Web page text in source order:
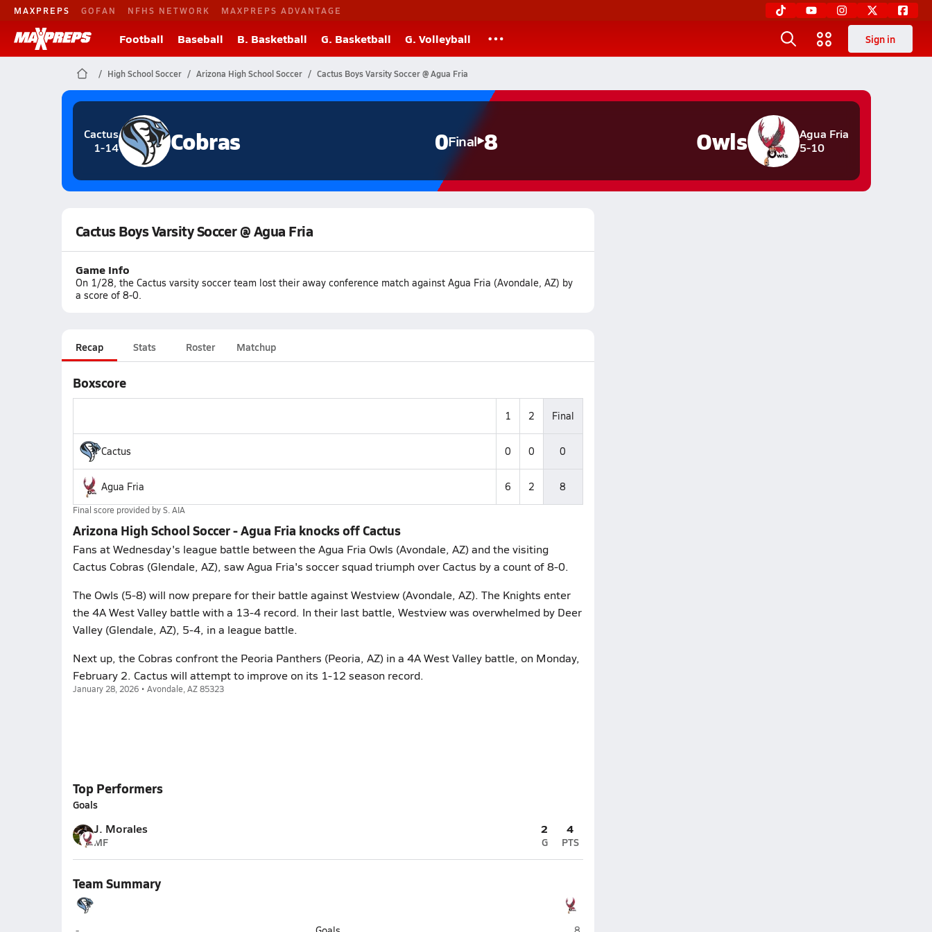
MAXPREPS GOFAN NFHS NETWORK MAXPREPS ADVANTAGE
Football Baseball B. Basketball G. Basketball G. Volleyball Sign in
High School Soccer Arizona High School Soccer Cactus Boys Varsity Soccer @ Agua Fria
Cactus
1-14
Cobras 0Final 8
Agua Fria
5-10
Owls
Cactus Boys Varsity Soccer @ Agua Fria
Game Info
On 1/28, the Cactus varsity soccer team lost their away conference match against Agua Fria (Avondale, AZ) by
a score of 8-0.
Recap Stats Roster Matchup
Boxscore
1 2 Final
Cactus 0 0 0
Agua Fria 6 2 8
Final score provided byS. AIA
Arizona High School Soccer - Agua Fria knocks off Cactus
Fans at Wednesday's league battle between the Agua Fria Owls (Avondale, AZ) and the visiting
Cactus Cobras (Glendale, AZ), saw Agua Fria's soccer squad triumph over Cactus by a count of 8-0.
The Owls (5-8) will now prepare for their battle against Westview (Avondale, AZ). The Knights enter
the 4A West Valley battle with a 13-4 record. In their last battle, Westview was overwhelmed by Deer
Valley (Glendale, AZ), 5-4, in a league battle.
Next up, the Cobras confront the Peoria Panthers (Peoria, AZ) in a 4A West Valley battle, on Monday,
February 2. Cactus will attempt to improve on its 1-12 season record.
January 28, 2026 • Avondale, AZ 85323
Top Performers
Goals
J. Morales
MF
2
G
4
PTS
Team Summary